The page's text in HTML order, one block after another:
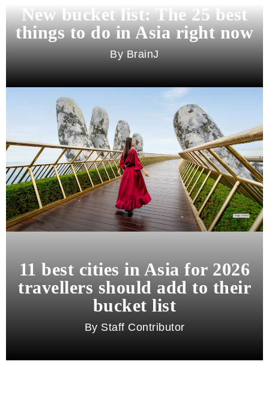
New bucket list: The 25 best
things to do in Asia right now
BrainJ
11 best cities in Asia for 2026
travellers should add to their
bucket list
Staff Contributor